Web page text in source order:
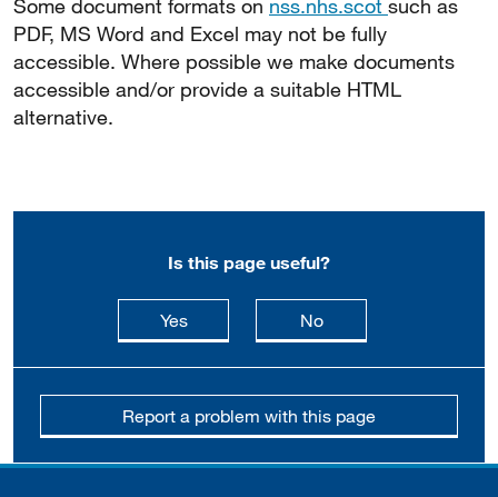
Some document formats on nss.nhs.scot such as
PDF, MS Word and Excel may not be fully
accessible. Where possible we make documents
accessible and/or provide a suitable HTML
alternative.
Is this page useful?
Yesthis page is useful
Nothis page is not
Report a problem with this page